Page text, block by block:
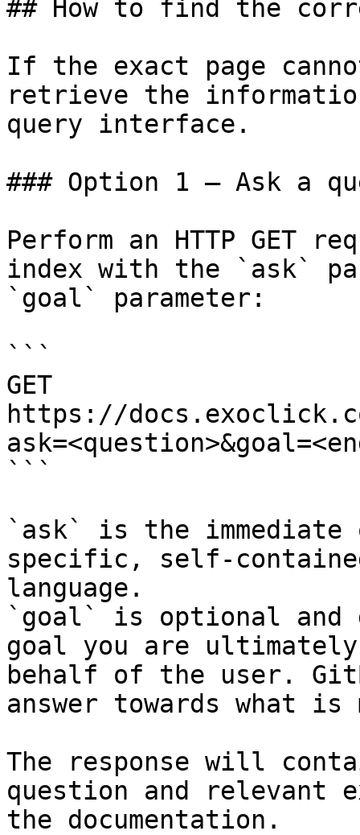
## How to find the
If the exact page
retrieve the
query interface.
### Option 1 — Ask a
Perform an HTTP GET
index with the `ask`
`goal` parameter:
```
GET
https://
```
`ask` is the
specific, self-
language.
`goal` is optional and
goal you are
behalf of the user.
answer towards what
The response will
question and relevant
the documentation.